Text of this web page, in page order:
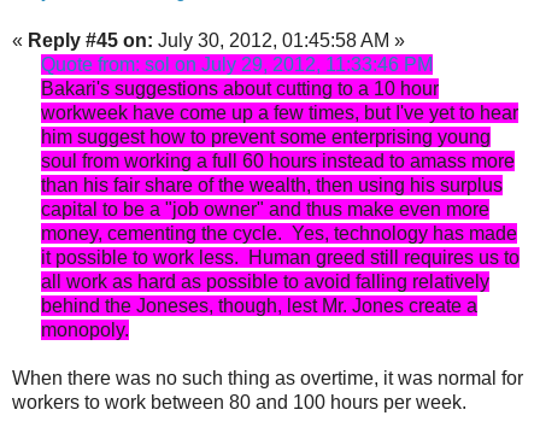
« Reply #45 on: July 30, 2012, 01:45:58 AM »
Quote from: sol on July 29, 2012, 11:33:46 PM
Bakari's suggestions about cutting to a 10 hour
workweek have come up a few times, but I've yet to hear
him suggest how to prevent some enterprising young
soul from working a full 60 hours instead to amass more
than his fair share of the wealth, then using his surplus
capital to be a "job owner" and thus make even more
money, cementing the cycle. Yes, technology has made
it possible to work less. Human greed still requires us to
all work as hard as possible to avoid falling relatively
behind the Joneses, though, lest Mr. Jones create a
monopoly.
When there was no such thing as overtime, it was normal for
workers to work between 80 and 100 hours per week.